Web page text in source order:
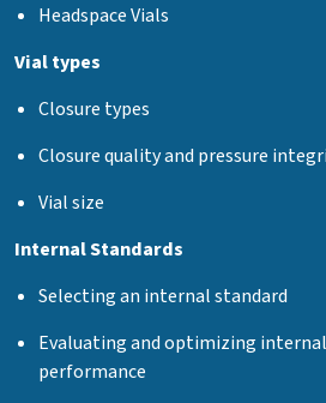
Headspace Vials
Vial types
Closure types
Closure quality and pressure
Vial size
Internal Standards
Selecting an internal standard
Evaluating and optimizing
performance